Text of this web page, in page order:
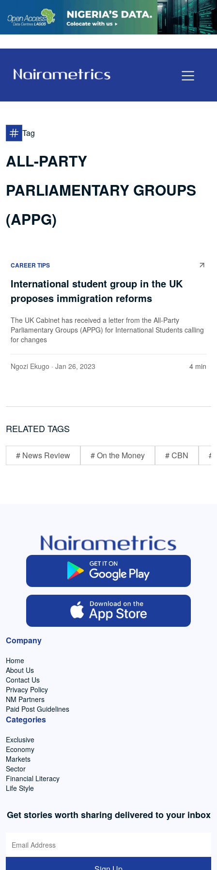
Tag
ALL-PARTY
PARLIAMENTARY GROUPS
(APPG)
CAREER TIPS
International student group in the UK
proposes immigration reforms
The UK Cabinet has received a letter from the All-Party
Parliamentary Groups (APPG) for International Students calling
for changes
Ngozi Ekugo · Jan 26, 2023 4 min
RELATED TAGS
# News Review # On the Money # CBN #
Company
Home
About Us
Contact Us
Privacy Policy
NM Partners
Paid Post Guidelines
Categories
Exclusive
Economy
Markets
Sector
Financial Literacy
Life Style
Get stories worth sharing delivered to your inbox